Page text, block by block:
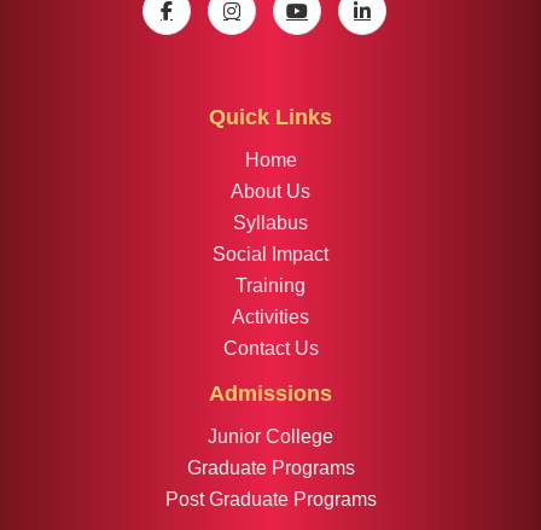
Quick Links
Home
About Us
Syllabus
Social Impact
Training
Activities
Contact Us
Admissions
Junior College
Graduate Programs
Post Graduate Programs